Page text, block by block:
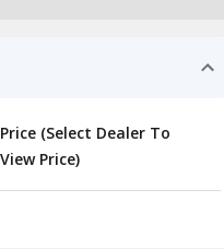
Price (Select Dealer To
View Price)